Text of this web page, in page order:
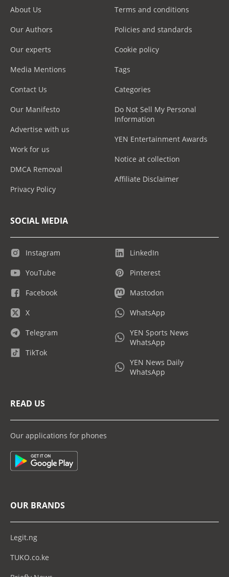
About Us
Our Authors
Our experts
Media Mentions
Contact Us
Our Manifesto
Advertise with us
Work for us
DMCA Removal
Privacy Policy
Terms and conditions
Policies and standards
Cookie policy
Tags
Categories
Do Not Sell My Personal
Information
YEN Entertainment Awards
Notice at collection
Affiliate Disclaimer
SOCIAL MEDIA
Instagram
YouTube
Facebook
X
Telegram
TikTok
LinkedIn
Pinterest
Mastodon
WhatsApp
YEN Sports News
WhatsApp
YEN News Daily
WhatsApp
READ US
Our applications for phones
OUR BRANDS
Legit.ng
TUKO.co.ke